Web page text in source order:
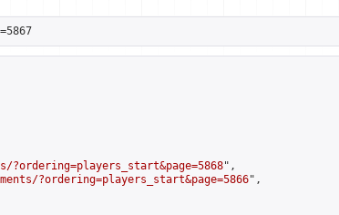
",
?ordering=players_start&page=5866",